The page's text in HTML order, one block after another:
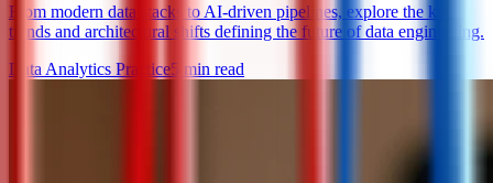
From modern data stacks to AI-driven pipelines, explore the key
trends and architectural shifts defining the future of data engineering.
Data Analytics Practice5 min read